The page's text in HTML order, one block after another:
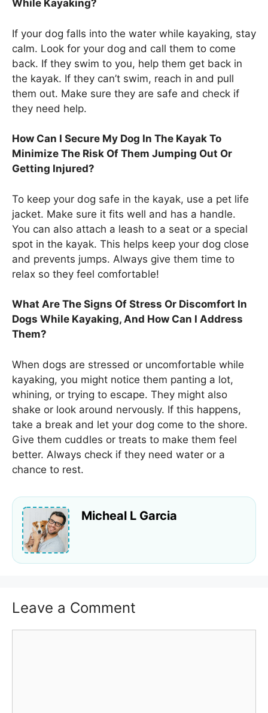
While Kayaking?
If your dog falls into the water while kayaking, stay
calm. Look for your dog and call them to come
back. If they swim to you, help them get back in
the kayak. If they can’t swim, reach in and pull
them out. Make sure they are safe and check if
they need help.
How Can I Secure My Dog In The Kayak To
Minimize The Risk Of Them Jumping Out Or
Getting Injured?
To keep your dog safe in the kayak, use a pet life
jacket. Make sure it fits well and has a handle.
You can also attach a leash to a seat or a special
spot in the kayak. This helps keep your dog close
and prevents jumps. Always give them time to
relax so they feel comfortable!
What Are The Signs Of Stress Or Discomfort In
Dogs While Kayaking, And How Can I Address
Them?
When dogs are stressed or uncomfortable while
kayaking, you might notice them panting a lot,
whining, or trying to escape. They might also
shake or look around nervously. If this happens,
take a break and let your dog come to the shore.
Give them cuddles or treats to make them feel
better. Always check if they need water or a
chance to rest.
Micheal L Garcia
Leave a Comment